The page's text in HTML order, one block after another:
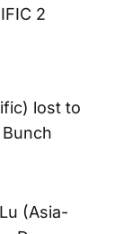
2
lost to
(Asia-